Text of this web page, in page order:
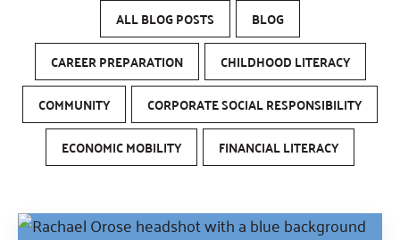
ALL BLOG POSTS
BLOG
CAREER PREPARATION
CHILDHOOD LITERACY
COMMUNITY
CORPORATE SOCIAL RESPONSIBILITY
ECONOMIC MOBILITY
FINANCIAL LITERACY